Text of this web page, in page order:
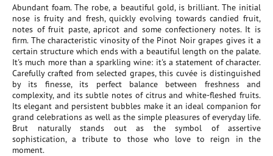
Abundant foam. The robe, a beautiful gold, is brilliant. The initial
nose is fruity and fresh, quickly evolving towards candied fruit,
notes of fruit paste, apricot and some confectionery notes. It is
firm. The characteristic vinosity of the Pinot Noir grapes gives it a
certain structure which ends with a beautiful length on the palate.
It's much more than a sparkling wine: it's a statement of character.
Carefully crafted from selected grapes, this cuvée is distinguished
by its finesse, its perfect balance between freshness and
complexity, and its subtle notes of citrus and white-fleshed fruits.
Its elegant and persistent bubbles make it an ideal companion for
grand celebrations as well as the simple pleasures of everyday life.
Brut naturally stands out as the symbol of assertive
sophistication, a tribute to those who love to reign in the
moment.